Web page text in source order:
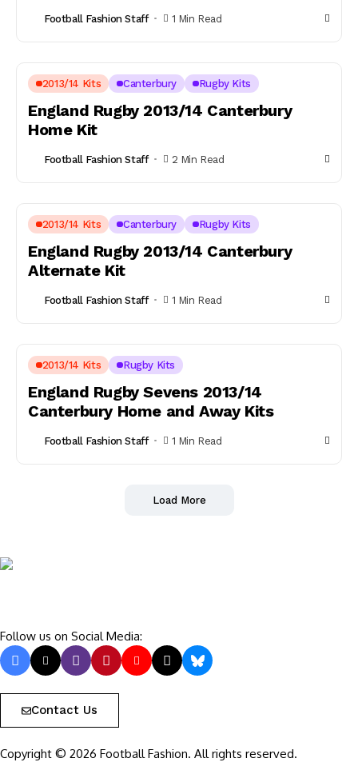
Football Fashion Staff 1 Min Read
2013/14 Kits Canterbury Rugby Kits
England Rugby 2013/14 Canterbury
Home Kit
Football Fashion Staff 2 Min Read
2013/14 Kits Canterbury Rugby Kits
England Rugby 2013/14 Canterbury
Alternate Kit
Football Fashion Staff 1 Min Read
2013/14 Kits Rugby Kits
England Rugby Sevens 2013/14
Canterbury Home and Away Kits
Football Fashion Staff 1 Min Read
Load More
Follow us on Social Media:
Contact Us
Copyright © 2026 Football Fashion. All rights reserved.